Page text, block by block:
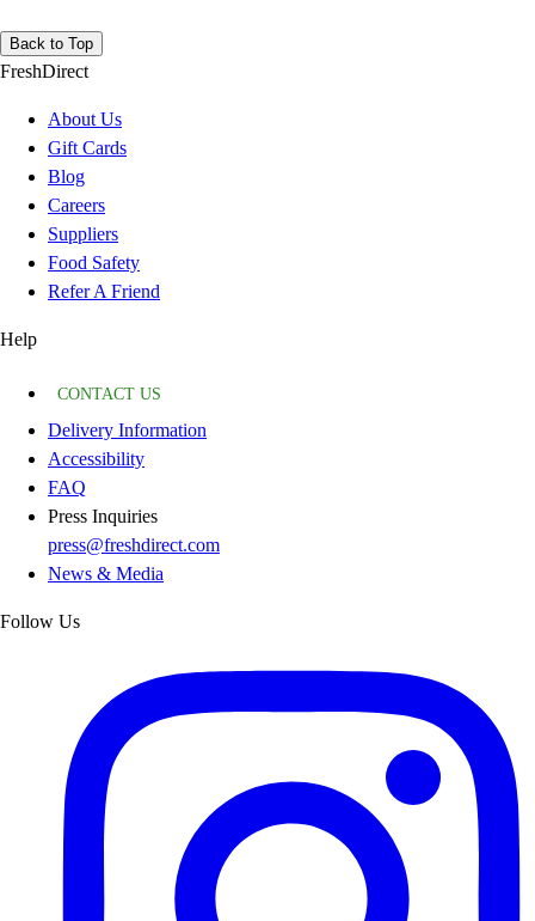
Back to Top
FreshDirect
About Us
Gift Cards
Blog
Careers
Suppliers
Food Safety
Refer A Friend
Help
CONTACT US
Delivery Information
Accessibility
FAQ
Press Inquiries
press@freshdirect.com
News & Media
Follow Us